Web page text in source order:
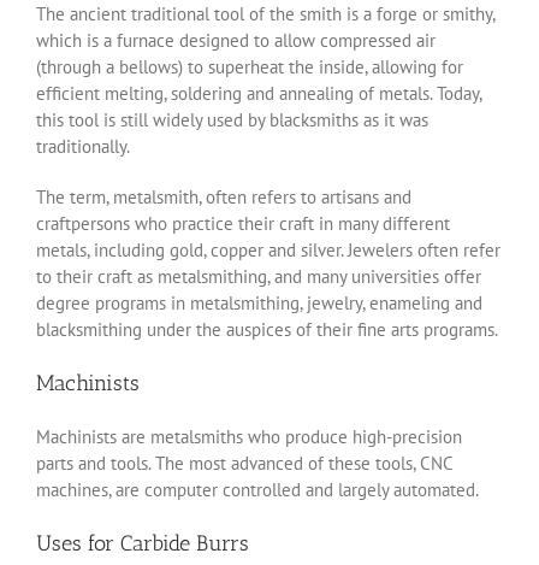
The ancient traditional tool of the smith is a forge or smithy,
which is a furnace designed to allow compressed air
(through a bellows) to superheat the inside, allowing for
efficient melting, soldering and annealing of metals. Today,
this tool is still widely used by blacksmiths as it was
traditionally.
The term, metalsmith, often refers to artisans and
craftpersons who practice their craft in many different
metals, including gold, copper and silver. Jewelers often refer
to their craft as metalsmithing, and many universities offer
degree programs in metalsmithing, jewelry, enameling and
blacksmithing under the auspices of their fine arts programs.
Machinists
Machinists are metalsmiths who produce high-precision
parts and tools. The most advanced of these tools, CNC
machines, are computer controlled and largely automated.
Uses for Carbide Burrs